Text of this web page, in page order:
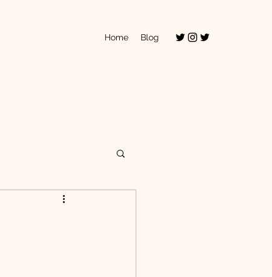
Home Blog